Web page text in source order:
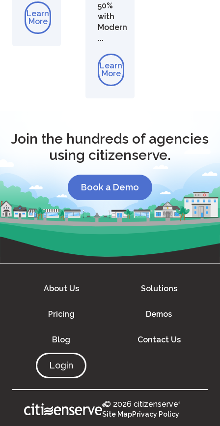
Learn
More
50%
with
Modern
...
Learn
More
Join the hundreds of agencies
using citizenserve.
Book a Demo
About Us Solutions
Pricing Demos
Blog Contact Us
Login
®© 2026 citizenserve®
Site MapPrivacy Policy